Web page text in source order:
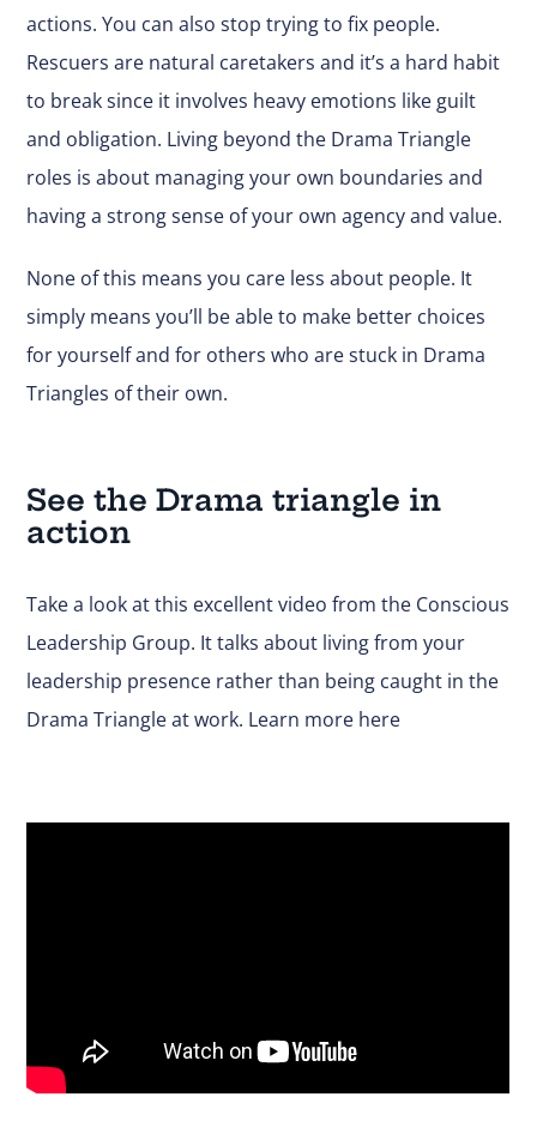
actions. You can also stop trying to fix people.
Rescuers are natural caretakers and it’s a hard habit
to break since it involves heavy emotions like guilt
and obligation. Living beyond the Drama Triangle
roles is about managing your own boundaries and
having a strong sense of your own agency and value.
None of this means you care less about people. It
simply means you’ll be able to make better choices
for yourself and for others who are stuck in Drama
Triangles of their own.
See the Drama triangle in
action
Take a look at this excellent video from the Conscious
Leadership Group. It talks about living from your
leadership presence rather than being caught in the
Drama Triangle at work. Learn more here